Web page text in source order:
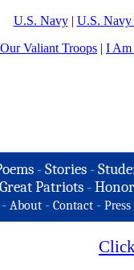
U.S. Navy| U.S. Navy
Our Valiant Troops | I Am
-Stories -
Great Patriots -
- About - Contact - Press